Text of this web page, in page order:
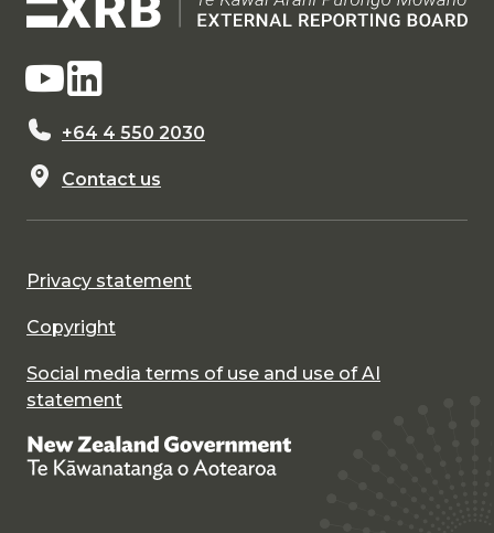
+64 4 550 2030
Contact us
Privacy statement
Copyright
Social media terms of use and use of AI
statement